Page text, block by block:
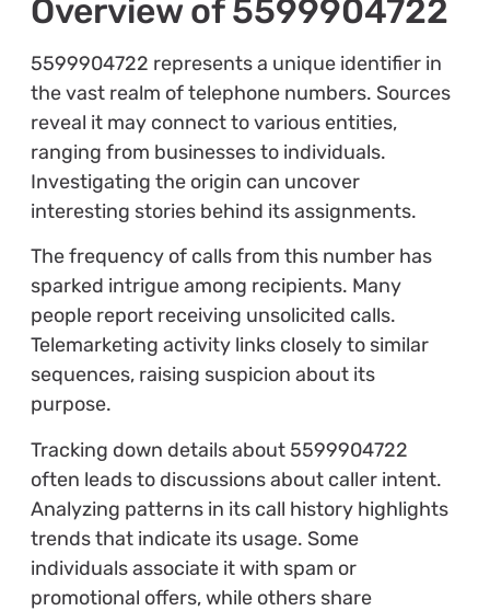
Overview of 5599904722
5599904722 represents a unique identifier in
the vast realm of telephone numbers. Sources
reveal it may connect to various entities,
ranging from businesses to individuals.
Investigating the origin can uncover
interesting stories behind its assignments.
The frequency of calls from this number has
sparked intrigue among recipients. Many
people report receiving unsolicited calls.
Telemarketing activity links closely to similar
sequences, raising suspicion about its
purpose.
Tracking down details about 5599904722
often leads to discussions about caller intent.
Analyzing patterns in its call history highlights
trends that indicate its usage. Some
individuals associate it with spam or
promotional offers, while others share